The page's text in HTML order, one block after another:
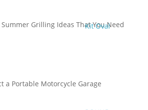
Kit Oval
Summer Grilling Ideas That You Need
a Portable Motorcycle Garage